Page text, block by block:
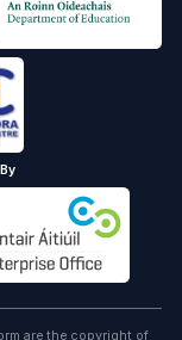
are the copyright of